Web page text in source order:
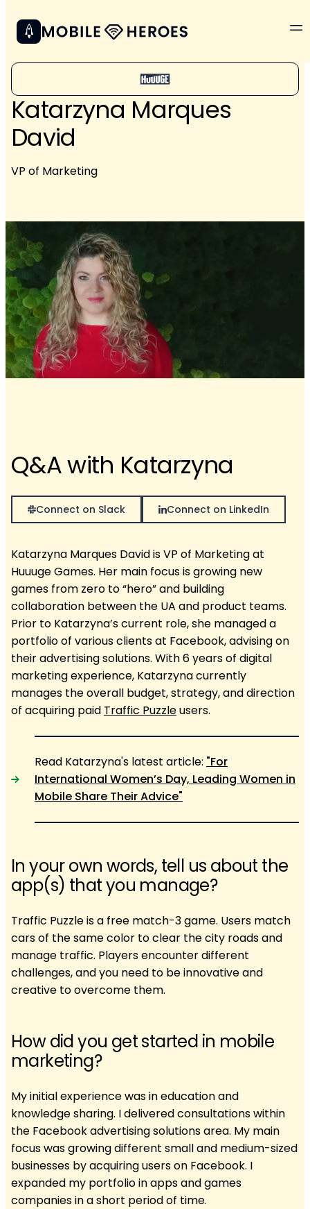
Katarzyna Marques
David
VP of Marketing
Q&A with Katarzyna
Connect on Slack Connect on LinkedIn
Katarzyna Marques David is VP of Marketing at
Huuuge Games. Her main focus is growing new
games from zero to “hero” and building
collaboration between the UA and product teams.
Prior to Katarzyna’s current role, she managed a
portfolio of various clients at Facebook, advising on
their advertising solutions. With 6 years of digital
marketing experience, Katarzyna currently
manages the overall budget, strategy, and direction
of acquiring paid Traffic Puzzleusers.
Read Katarzyna's latest article: "For
International Women’s Day, Leading Women in
Mobile Share Their Advice"
In your own words, tell us about the
app(s) that you manage?
Traffic Puzzle is a free match-3 game. Users match
cars of the same color to clear the city roads and
manage traffic. Players encounter different
challenges, and you need to be innovative and
creative to overcome them.
How did you get started in mobile
marketing?
My initial experience was in education and
knowledge sharing. I delivered consultations within
the Facebook advertising solutions area. My main
focus was growing different small and medium-sized
businesses by acquiring users on Facebook. I
expanded my portfolio in apps and games
companies in a short period of time.